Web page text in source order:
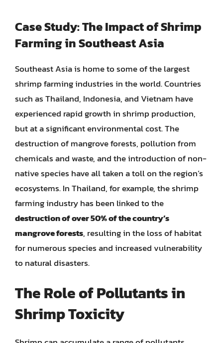
Case Study: The Impact of Shrimp
Farming in Southeast Asia
Southeast Asia is home to some of the largest
shrimp farming industries in the world. Countries
such as Thailand, Indonesia, and Vietnam have
experienced rapid growth in shrimp production,
but at a significant environmental cost. The
destruction of mangrove forests, pollution from
chemicals and waste, and the introduction of non-
native species have all taken a toll on the region’s
ecosystems. In Thailand, for example, the shrimp
farming industry has been linked to the
destruction of over 50% of the country’s
mangrove forests, resulting in the loss of habitat
for numerous species and increased vulnerability
to natural disasters.
The Role of Pollutants in
Shrimp Toxicity